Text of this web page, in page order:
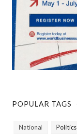
POPULAR TAGS
National Politics